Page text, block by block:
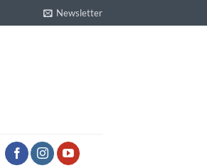
Newsletter